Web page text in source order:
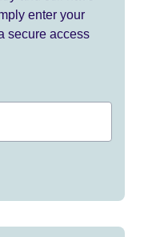
enter your
secure access